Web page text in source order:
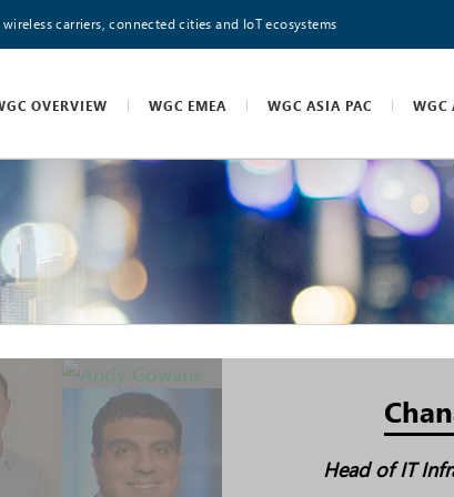
carriers, connected cities and IoT ecosystems
OVERVIEW WGC EMEA WGC ASIA PAC WGC
Head of IT